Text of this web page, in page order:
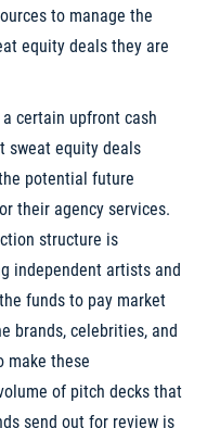
to manage the
equity deals they are
certain upfront cash
sweat equity deals
potential future
their agency services.
structure is
independent artists and
funds to pay market
brands, celebrities, and
make these
of pitch decks that
send out for review is